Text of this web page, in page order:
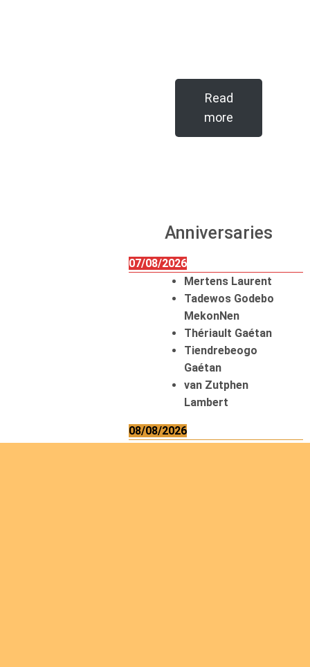
Read
more
Anniversaries
07/08/2026
Mertens Laurent
Tadewos Godebo
MekonNen
Thériault Gaétan
Tiendrebeogo
Gaétan
van Zutphen
Lambert
08/08/2026